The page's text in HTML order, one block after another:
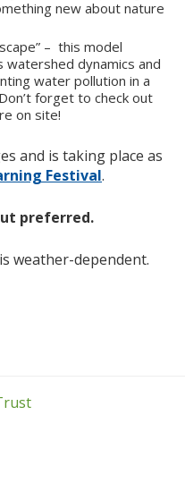
new about nature
– this model
dynamics and
water pollution in a
forget to check out
on site!
and is taking place as
Festival.
preferred.
weather-dependent.